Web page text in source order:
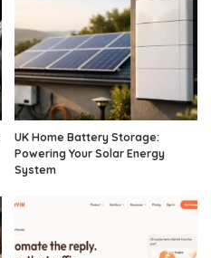
UK Home Battery Storage:
Powering Your Solar Energy
System